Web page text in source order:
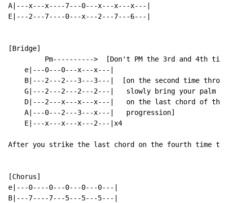
A|---x---x----7---0---x---x---x---|
E|---2---7----0---x---2---7---6---|
[Bridge]
Pm---------->  [Don't PM the 3rd and 4th
    e|---0---0---x---x---|
B|---2---2---3---3---|  [on the second time
G|---2---2---2---2---|   slowly bring your palm
    D|---2---x---x---x---|   on the last chord of the
    A|---0---2---3---x---|   progression]
    E|---x---x---x---2---|x4
After you strike the last chord on the fourth time
[Chorus]
e|---0----0---0---0---0---|
B|---7----7---5---5---5---|